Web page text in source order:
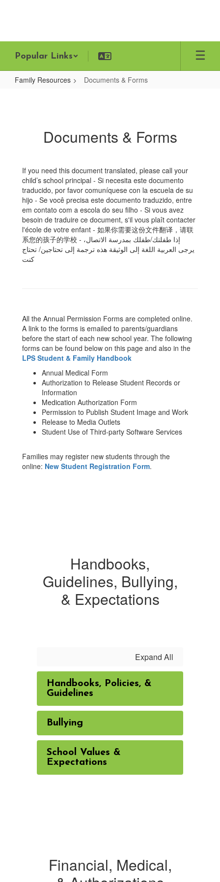
Popular Links
Family Resources Documents & Forms
Documents & Forms
If you need this document translated, please call your
child’s school principal - Si necesita este documento
traducido, por favor comuníquese con la escuela de su
hijo - Se você precisa este documento traduzido, entre
em contato com a escola do seu filho - Si vous avez
besoin de traduire ce document, s'il vous plaît contacter
l'école de votre enfant - 如果你需要这份文件翻译，请联
系您的孩子的学校 - ،إذا طفلتك/طفلك بمدرسة الاتصال
یرجى العربیة اللغة إلى الوثیقة ھذه ترجمة إلى تحتاجین/ تحتاج
كنت
All the Annual Permission Forms are completed online.
A link to the forms is emailed to parents/guardians
before the start of each new school year. The following
forms can be found below on this page and also in the
LPS Student & Family Handbook
Annual Medical Form
Authorization to Release Student Records or
Information
Medication Authorization Form
Permission to Publish Student Image and Work
Release to Media Outlets
Student Use of Third-party Software Services
Families may register new students through the
online: New Student Registration Form.
Handbooks,
Guidelines, Bullying,
& Expectations
Expand All
Handbooks, Policies, &
Guidelines
Bullying
School Values &
Expectations
Financial, Medical,